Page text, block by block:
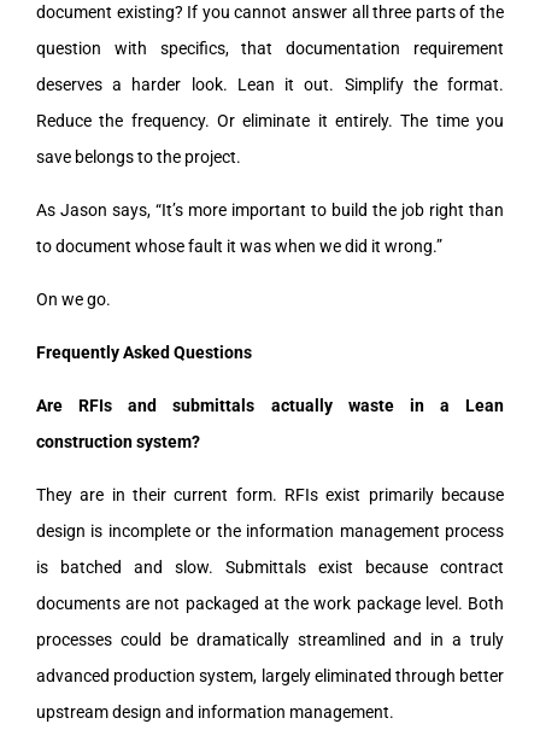
document existing? If you cannot answer all three parts of the
question with specifics, that documentation requirement
deserves a harder look. Lean it out. Simplify the format.
Reduce the frequency. Or eliminate it entirely. The time you
save belongs to the project.
As Jason says, “It’s more important to build the job right than
to document whose fault it was when we did it wrong.”
On we go.
Frequently Asked Questions
Are RFIs and submittals actually waste in a Lean
construction system?
They are in their current form. RFIs exist primarily because
design is incomplete or the information management process
is batched and slow. Submittals exist because contract
documents are not packaged at the work package level. Both
processes could be dramatically streamlined and in a truly
advanced production system, largely eliminated through better
upstream design and information management.